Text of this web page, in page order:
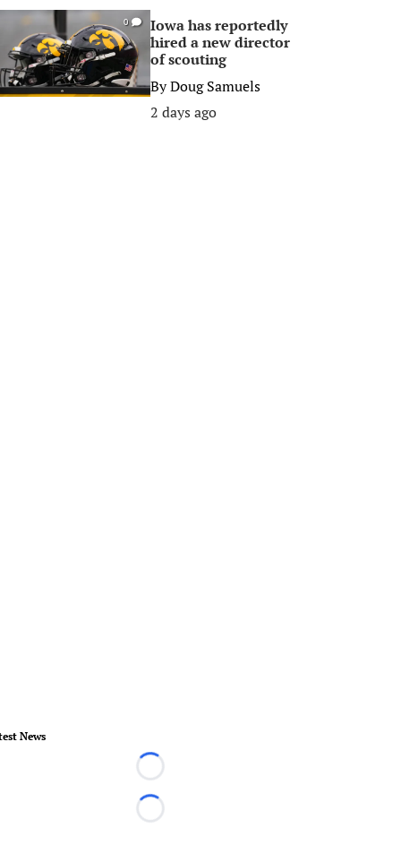
0
Iowa has reportedly
hired a new director
of scouting
ByDoug Samuels
2 days ago
News
Loading...
Loading...